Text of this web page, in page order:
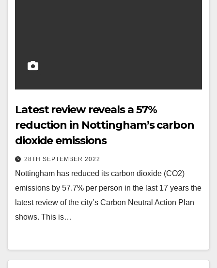
Latest review reveals a 57%
reduction in Nottingham’s carbon
dioxide emissions
28TH SEPTEMBER 2022
Nottingham has reduced its carbon dioxide (CO2)
emissions by 57.7% per person in the last 17 years the
latest review of the city’s Carbon Neutral Action Plan
shows. This is…